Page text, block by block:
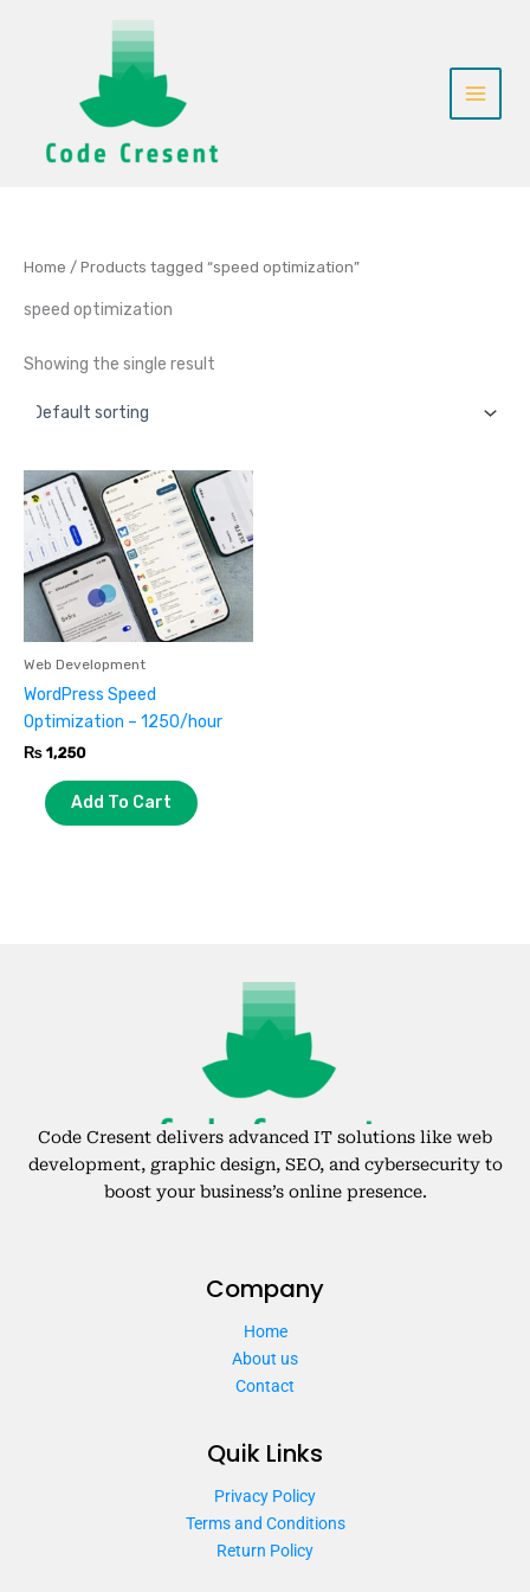
Home / Products tagged “speed optimization”
speed optimization
Showing the single result
Web Development
WordPress Speed
Optimization – 1250/hour
₨ 1,250
Add To Cart
Code Cresent delivers advanced IT solutions like web
development, graphic design, SEO, and cybersecurity to
boost your business’s online presence.
Company
Home
About us
Contact
Quik Links
Privacy Policy
Terms and Conditions
Return Policy